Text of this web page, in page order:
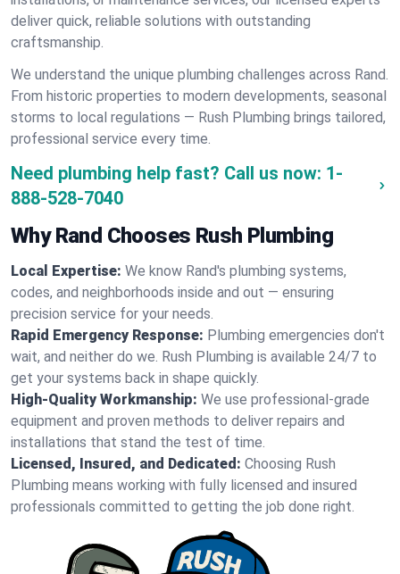
deliver quick, reliable solutions with outstanding
craftsmanship.
We understand the unique plumbing challenges across Rand.
From historic properties to modern developments, seasonal
storms to local regulations — Rush Plumbing brings tailored,
professional service every time.
Need plumbing help fast? Call us now: 1-
888-528-7040
Why Rand Chooses Rush Plumbing
Local Expertise: We know Rand's plumbing systems,
codes, and neighborhoods inside and out — ensuring
precision service for your needs.
Rapid Emergency Response: Plumbing emergencies don't
wait, and neither do we. Rush Plumbing is available 24/7 to
get your systems back in shape quickly.
High-Quality Workmanship: We use professional-grade
equipment and proven methods to deliver repairs and
installations that stand the test of time.
Licensed, Insured, and Dedicated: Choosing Rush
Plumbing means working with fully licensed and insured
professionals committed to getting the job done right.